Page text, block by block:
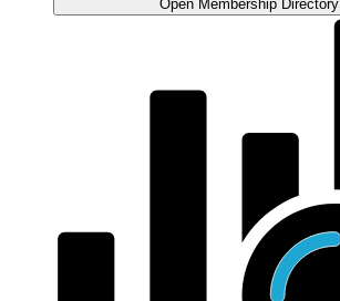
Open Membership Directory